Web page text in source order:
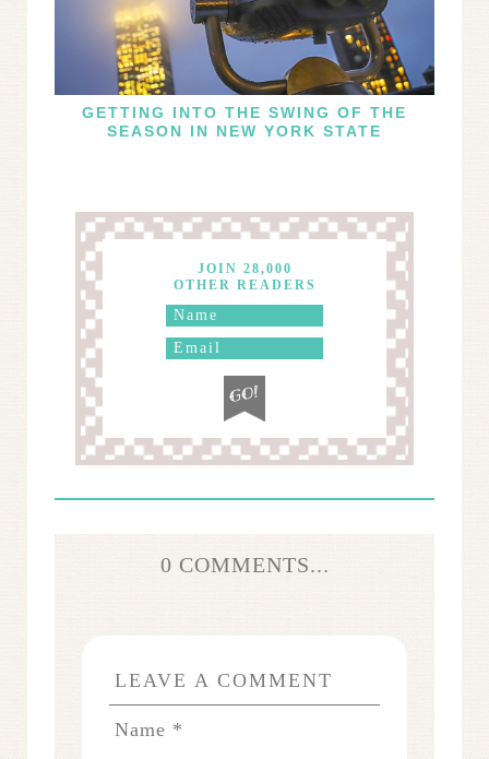
GETTING INTO THE SWING OF THE
SEASON IN NEW YORK STATE
JOIN 28,000
OTHER READERS
0 COMMENTS...
LEAVE A COMMENT
Name *